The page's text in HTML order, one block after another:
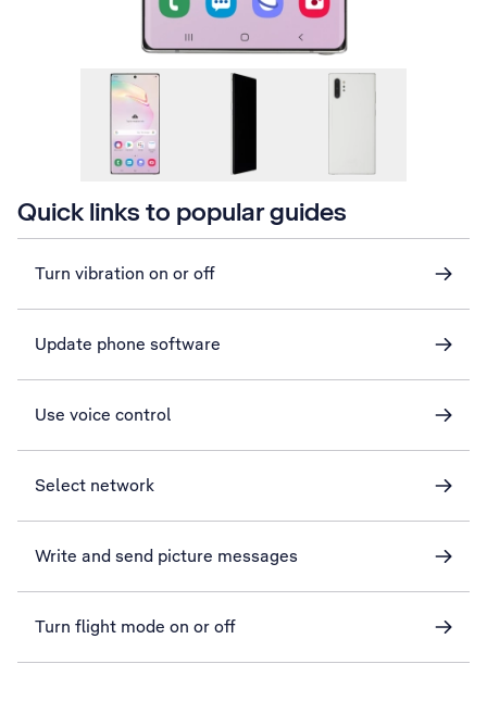
Quick links to popular guides
Turn vibration on or off
Update phone software
Use voice control
Select network
Write and send picture messages
Turn flight mode on or off